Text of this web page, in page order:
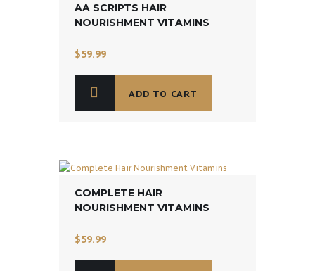
AA SCRIPTS HAIR
NOURISHMENT VITAMINS
$59.99
ADD TO CART
COMPLETE HAIR
NOURISHMENT VITAMINS
$59.99